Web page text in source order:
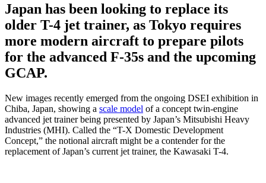
Japan has been looking to replace its
older T-4 jet trainer, as Tokyo requires
more modern aircraft to prepare pilots
for the advanced F-35s and the upcoming
GCAP.
New images recently emerged from the ongoing DSEI exhibition in
Chiba, Japan, showing a scale model of a concept twin-engine
advanced jet trainer being presented by Japan’s Mitsubishi Heavy
Industries (MHI). Called the “T-X Domestic Development
Concept,” the notional aircraft might be a contender for the
replacement of Japan’s current jet trainer, the Kawasaki T-4.